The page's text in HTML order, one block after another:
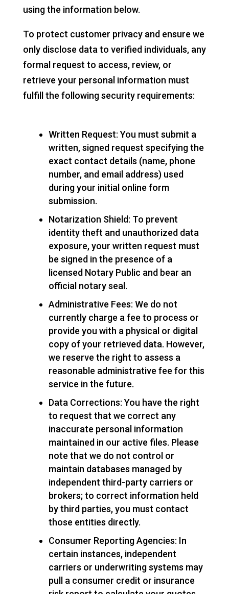
using the information below.
To protect customer privacy and ensure we
only disclose data to verified individuals, any
formal request to access, review, or
retrieve your personal information must
fulfill the following security requirements:
Written Request: You must submit a
written, signed request specifying the
exact contact details (name, phone
number, and email address) used
during your initial online form
submission.
Notarization Shield: To prevent
identity theft and unauthorized data
exposure, your written request must
be signed in the presence of a
licensed Notary Public and bear an
official notary seal.
Administrative Fees: We do not
currently charge a fee to process or
provide you with a physical or digital
copy of your retrieved data. However,
we reserve the right to assess a
reasonable administrative fee for this
service in the future.
Data Corrections: You have the right
to request that we correct any
inaccurate personal information
maintained in our active files. Please
note that we do not control or
maintain databases managed by
independent third-party carriers or
brokers; to correct information held
by third parties, you must contact
those entities directly.
Consumer Reporting Agencies: In
certain instances, independent
carriers or underwriting systems may
pull a consumer credit or insurance